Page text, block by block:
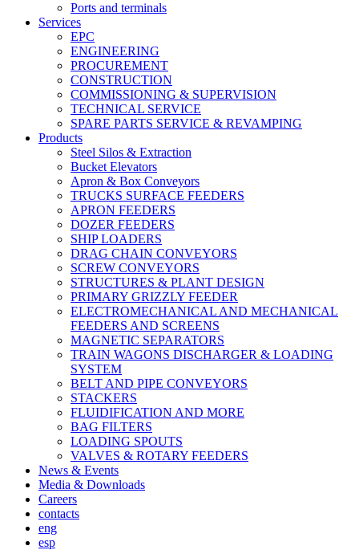
Ports and terminals
Services
EPC
ENGINEERING
PROCUREMENT
CONSTRUCTION
COMMISSIONING & SUPERVISION
TECHNICAL SERVICE
SPARE PARTS SERVICE & REVAMPING
Products
Steel Silos & Extraction
Bucket Elevators
Apron & Box Conveyors
TRUCKS SURFACE FEEDERS
APRON FEEDERS
DOZER FEEDERS
SHIP LOADERS
DRAG CHAIN CONVEYORS
SCREW CONVEYORS
STRUCTURES & PLANT DESIGN
PRIMARY GRIZZLY FEEDER
ELECTROMECHANICAL AND MECHANICAL
FEEDERS AND SCREENS
MAGNETIC SEPARATORS
TRAIN WAGONS DISCHARGER & LOADING
SYSTEM
BELT AND PIPE CONVEYORS
STACKERS
FLUIDIFICATION AND MORE
BAG FILTERS
LOADING SPOUTS
VALVES & ROTARY FEEDERS
News & Events
Media & Downloads
Careers
contacts
eng
esp